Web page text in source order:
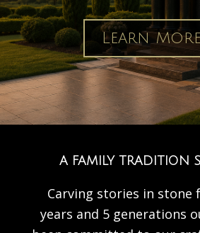
Learn
A FAMILY TRADITION
Carving stories in stone
years and 5 generations